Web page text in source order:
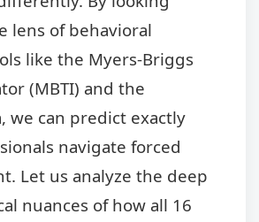
lens of behavioral
like the Myers-Briggs
(MBTI) and the
we can predict exactly
navigate forced
Let us analyze the deep
nuances of how all 16